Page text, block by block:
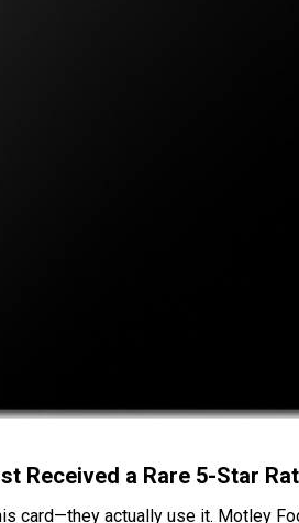
Received a Rare 5-Star
card—they actually use it. Motley